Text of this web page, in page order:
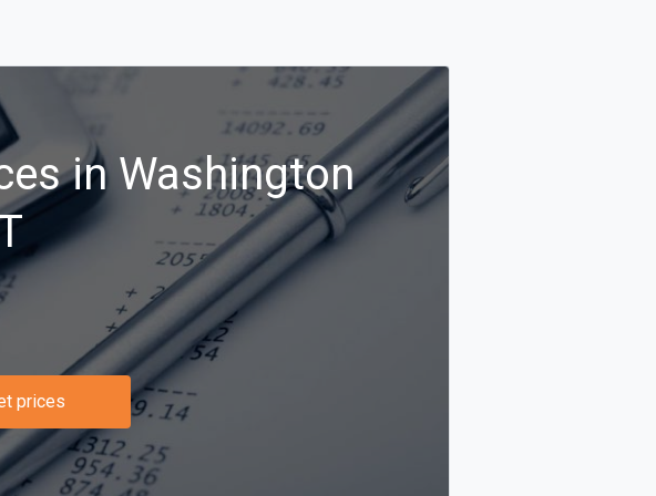
in Washington
prices